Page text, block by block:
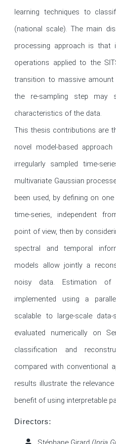
learning techniques to
(national scale). The main
processing approach is
operations applied to the
transition to massive
the re-sampling step may
characteristics of the data.
This thesis contributions are
novel model-based
irregularly sampled time-
multivariate Gaussian
been used, by defining on
time-series, independent
point of view, then by
spectral and temporal
models allow jointly a
noisy data. Estimation
implemented using a
scalable to large-scale
evaluated numerically on
classification and
compared with conventional
results illustrate the
benefit of using interpretable
Directors: